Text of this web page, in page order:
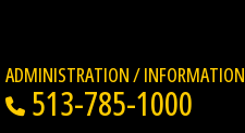
ADMINISTRATION / INFORMATION
513-785-1000